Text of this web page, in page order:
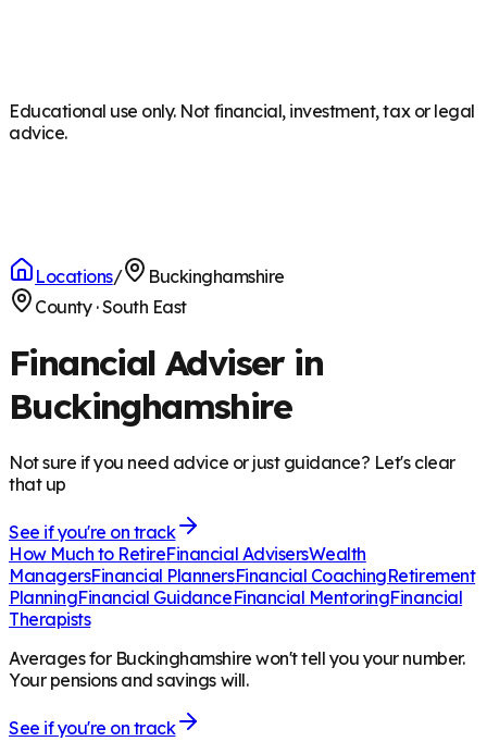
Educational use only. Not financial, investment, tax or legal
advice.
Locations/
Buckinghamshire
County·South East
Financial Adviser in
Buckinghamshire
Not sure if you need advice or just guidance? Let's clear
that up
See if you're on track
How Much to RetireFinancial AdvisersWealth
ManagersFinancial PlannersFinancial CoachingRetirement
PlanningFinancial GuidanceFinancial MentoringFinancial
Therapists
Averages for Buckinghamshire won't tell you your number.
Your pensions and savings will.
See if you're on track